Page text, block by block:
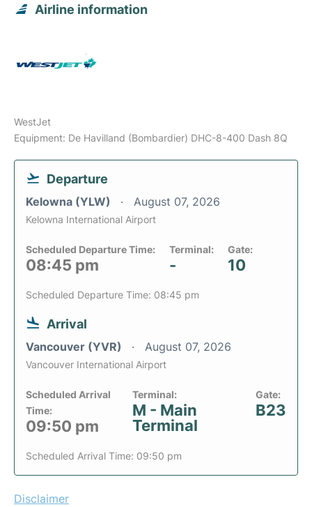
Airline information
WestJet
Equipment: De Havilland (Bombardier) DHC-8-400 Dash 8Q
Departure
Kelowna (YLW) August 07, 2026
Kelowna International Airport
Scheduled Departure Time:
08:45 pm
Terminal:
-
Gate:
10
Scheduled Departure Time: 08:45 pm
Arrival
Vancouver (YVR) August 07, 2026
Vancouver International Airport
Scheduled Arrival
Time:
09:50 pm
Terminal:
M - Main
Terminal
Gate:
B23
Scheduled Arrival Time: 09:50 pm
Disclaimer